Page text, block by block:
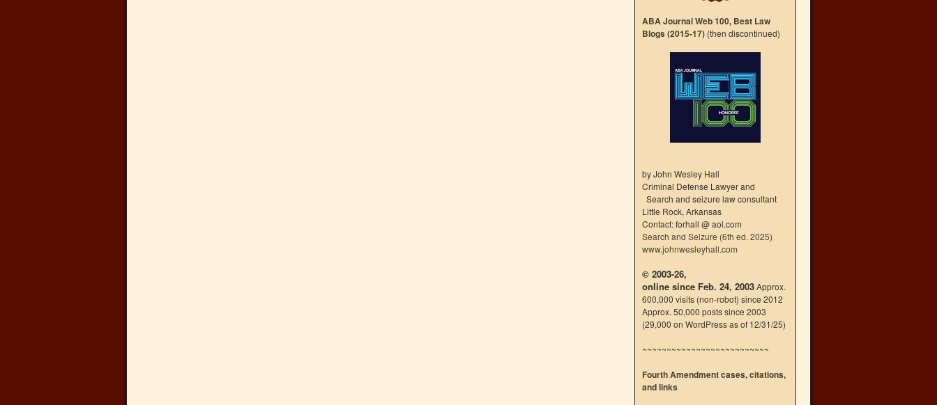
ABA Journal Web 100, Best Law
Blogs (2015-17) (then discontinued)
by John Wesley Hall
Criminal Defense Lawyer and
Search and seizure law consultant
Little Rock, Arkansas
Contact: forhall @ aol.com
Search and Seizure (6th ed. 2025)
www.johnwesleyhall.com
© 2003-26,
online since Feb. 24, 2003Approx.
600,000 visits (non-robot) since 2012
Approx. 50,000 posts since 2003
(29,000 on WordPress as of 12/31/25)
~~~~~~~~~~~~~~~~~~~~~~~~~~
Fourth Amendment cases, citations,
and links